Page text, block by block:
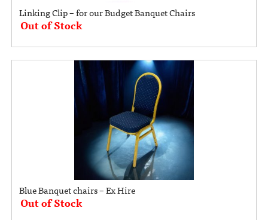
Linking Clip – for our Budget Banquet Chairs
Out of Stock
Blue Banquet chairs – Ex Hire
Out of Stock